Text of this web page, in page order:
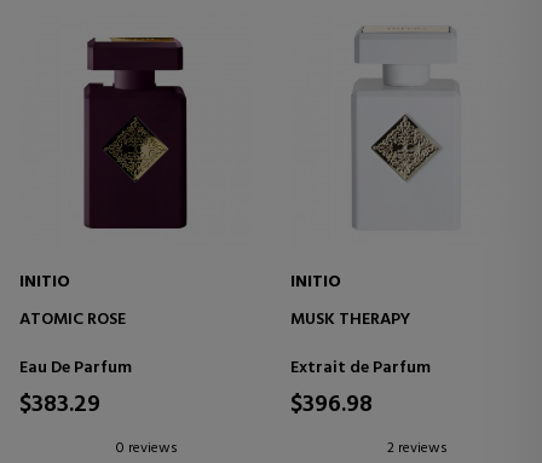
INITIO
ATOMIC ROSE
Eau De Parfum
$383.29
0 reviews
INITIO
MUSK THERAPY
Extrait de Parfum
$396.98
2 reviews